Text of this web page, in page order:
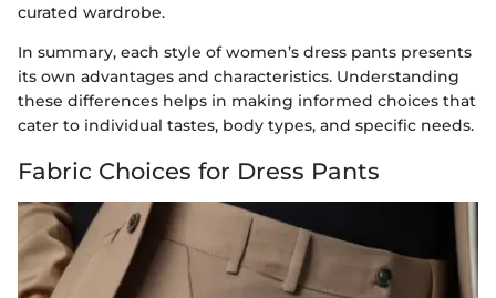
curated wardrobe.
In summary, each style of women’s dress pants presents
its own advantages and characteristics. Understanding
these differences helps in making informed choices that
cater to individual tastes, body types, and specific needs.
Fabric Choices for Dress Pants